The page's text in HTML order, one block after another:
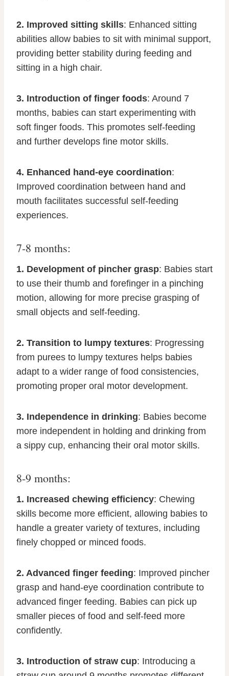
2. Improved sitting skills: Enhanced sitting
abilities allow babies to sit with minimal support,
providing better stability during feeding and
sitting in a high chair.
3. Introduction of finger foods: Around 7
months, babies can start experimenting with
soft finger foods. This promotes self-feeding
and further develops fine motor skills.
4. Enhanced hand-eye coordination:
Improved coordination between hand and
mouth facilitates successful self-feeding
experiences.
7-8 months:
1. Development of pincher grasp: Babies start
to use their thumb and forefinger in a pinching
motion, allowing for more precise grasping of
small objects and self-feeding.
2. Transition to lumpy textures: Progressing
from purees to lumpy textures helps babies
adapt to a wider range of food consistencies,
promoting proper oral motor development.
3. Independence in drinking: Babies become
more independent in holding and drinking from
a sippy cup, enhancing their oral motor skills.
8-9 months:
1. Increased chewing efficiency: Chewing
skills become more efficient, allowing babies to
handle a greater variety of textures, including
finely chopped or minced foods.
2. Advanced finger feeding: Improved pincher
grasp and hand-eye coordination contribute to
advanced finger feeding. Babies can pick up
smaller pieces of food and self-feed more
confidently.
3. Introduction of straw cup: Introducing a